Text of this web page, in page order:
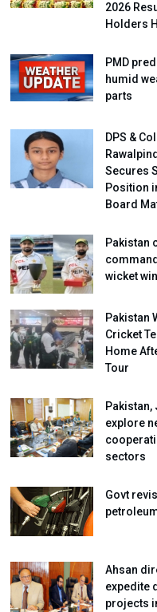
2026
Holders
PMD
humid
parts
DPS &
Secures
Position
Board
Pakistan
wicket
Pakistan
Cricket
Home
Tour
Pakistan,
explore
sectors
Govt
Ahsan
expedite
projects